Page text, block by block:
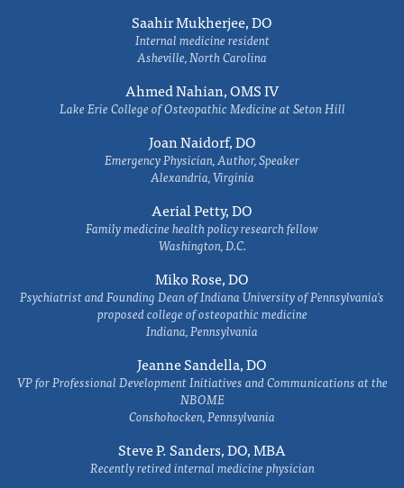
Saahir Mukherjee, DO
Internal medicine resident
Asheville, North Carolina
Ahmed Nahian, OMS IV
Lake Erie College of Osteopathic Medicine at Seton Hill
Joan Naidorf, DO
Emergency Physician, Author, Speaker
Alexandria, Virginia
Aerial Petty, DO
Family medicine health policy research fellow
Washington, D.C.
Miko Rose, DO
Psychiatrist and Founding Dean of Indiana University of Pennsylvania's
proposed college of osteopathic medicine
Indiana, Pennsylvania
Jeanne Sandella, DO
VP for Professional Development Initiatives and Communications at the
NBOME
Conshohocken, Pennsylvania
Steve P. Sanders, DO, MBA
Recently retired internal medicine physician